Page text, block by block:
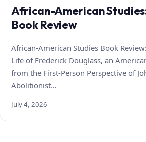
African-American
Book Review
African-American Studies Book
Life of Frederick Douglass, an
from the First-Person Perspective of
Abolitionist…
July 4, 2026